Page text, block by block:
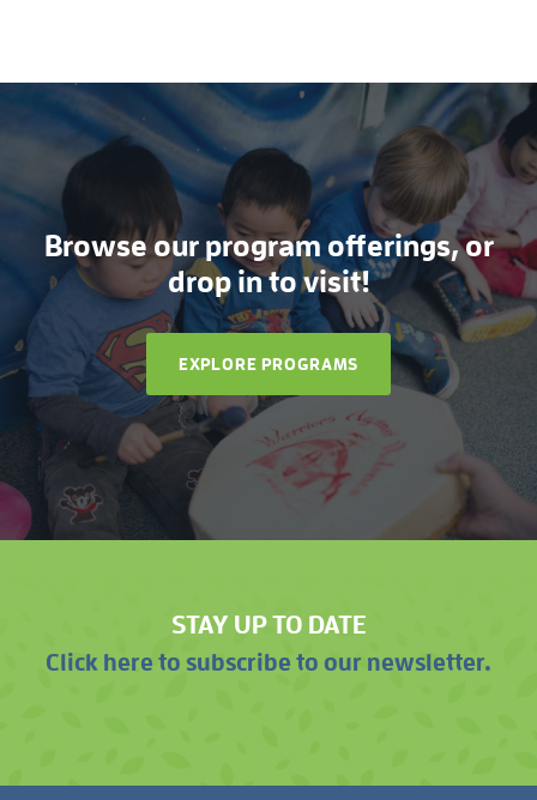
Browse our program offerings, or
drop in to visit!
EXPLORE PROGRAMS
STAY UP TO DATE
Click here to subscribe to our newsletter.